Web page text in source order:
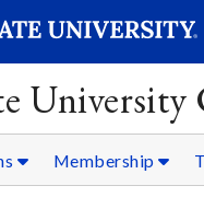
Membership